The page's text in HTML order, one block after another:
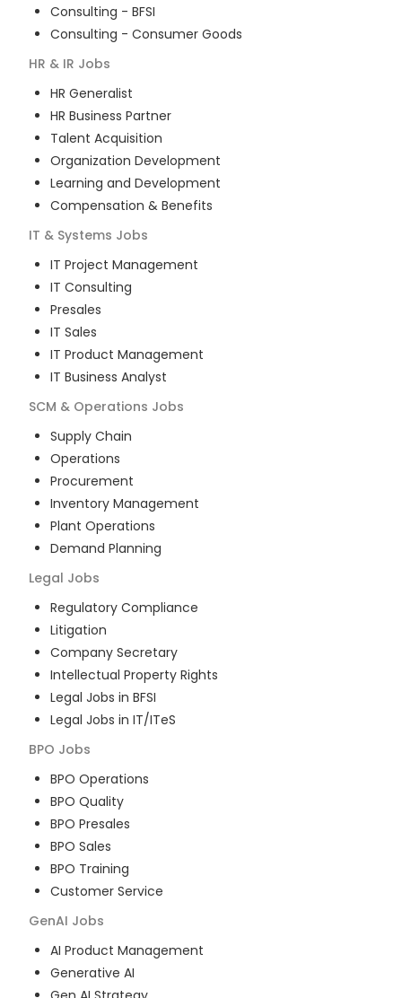
Consulting - BFSI
Consulting - Consumer Goods
HR & IR Jobs
HR Generalist
HR Business Partner
Talent Acquisition
Organization Development
Learning and Development
Compensation & Benefits
IT & Systems Jobs
IT Project Management
IT Consulting
Presales
IT Sales
IT Product Management
IT Business Analyst
SCM & Operations Jobs
Supply Chain
Operations
Procurement
Inventory Management
Plant Operations
Demand Planning
Legal Jobs
Regulatory Compliance
Litigation
Company Secretary
Intellectual Property Rights
Legal Jobs in BFSI
Legal Jobs in IT/ITeS
BPO Jobs
BPO Operations
BPO Quality
BPO Presales
BPO Sales
BPO Training
Customer Service
GenAI Jobs
AI Product Management
Generative AI